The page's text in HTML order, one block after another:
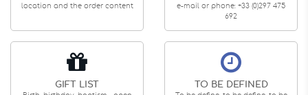
location and the order content
e-mail or phone: +33 (0)297 475
692
GIFT LIST TO BE DEFINED